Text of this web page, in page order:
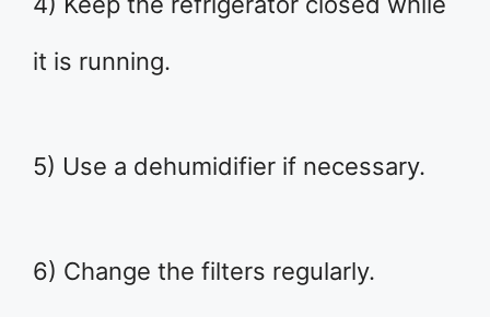
it is running.
5) Use a dehumidifier if necessary.
6) Change the filters regularly.